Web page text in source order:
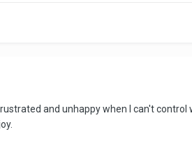
and unhappy when I can't